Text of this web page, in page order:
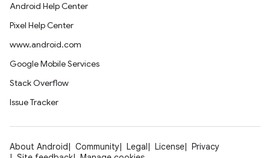
Android Help Center
Pixel Help Center
www.android.com
Google Mobile Services
Stack Overflow
Issue Tracker
About Android Community Legal License
Privacy